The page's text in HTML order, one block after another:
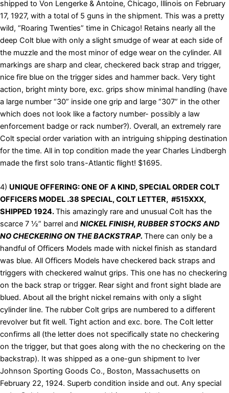
shipped to Von Lengerke & Antoine, Chicago, Illinois on February
17, 1927, with a total of 5 guns in the shipment. This was a pretty
wild, “Roaring Twenties” time in Chicago! Retains nearly all the
deep Colt blue with only a slight smudge of wear at each side of
the muzzle and the most minor of edge wear on the cylinder. All
markings are sharp and clear, checkered back strap and trigger,
nice fire blue on the trigger sides and hammer back. Very tight
action, bright minty bore, exc. grips show minimal handling (have
a large number “30” inside one grip and large “307” in the other
which does not look like a factory number- possibly a law
enforcement badge or rack number?). Overall, an extremely rare
Colt special order variation with an intriguing shipping destination
for the time. All in top condition made the year Charles Lindbergh
made the first solo trans-Atlantic flight! $1695.
4) UNIQUE OFFERING: ONE OF A KIND, SPECIAL ORDER COLT
OFFICERS MODEL .38 SPECIAL, COLT LETTER, #515XXX,
SHIPPED 1924.This amazingly rare and unusual Colt has the
scarce 7 ½” barrel and NICKEL FINISH, RUBBER STOCKS AND
NO CHECKERING ON THE BACKSTRAP. There can only be a
handful of Officers Models made with nickel finish as standard
was blue. All Officers Models have checkered back straps and
triggers with checkered walnut grips. This one has no checkering
on the back strap or trigger. Rear sight and front sight blade are
blued. About all the bright nickel remains with only a slight
cylinder line. The rubber Colt grips are numbered to a different
revolver but fit well. Tight action and exc. bore. The Colt letter
confirms all (the letter does not specifically state no checkering
on the trigger, but that goes along with the no checkering on the
backstrap). It was shipped as a one-gun shipment to Iver
Johnson Sporting Goods Co., Boston, Massachusetts on
February 22, 1924. Superb condition inside and out. Any special